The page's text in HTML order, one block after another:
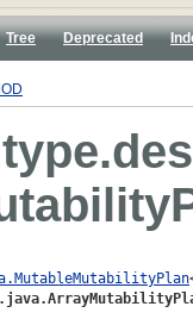
Tree Deprecated